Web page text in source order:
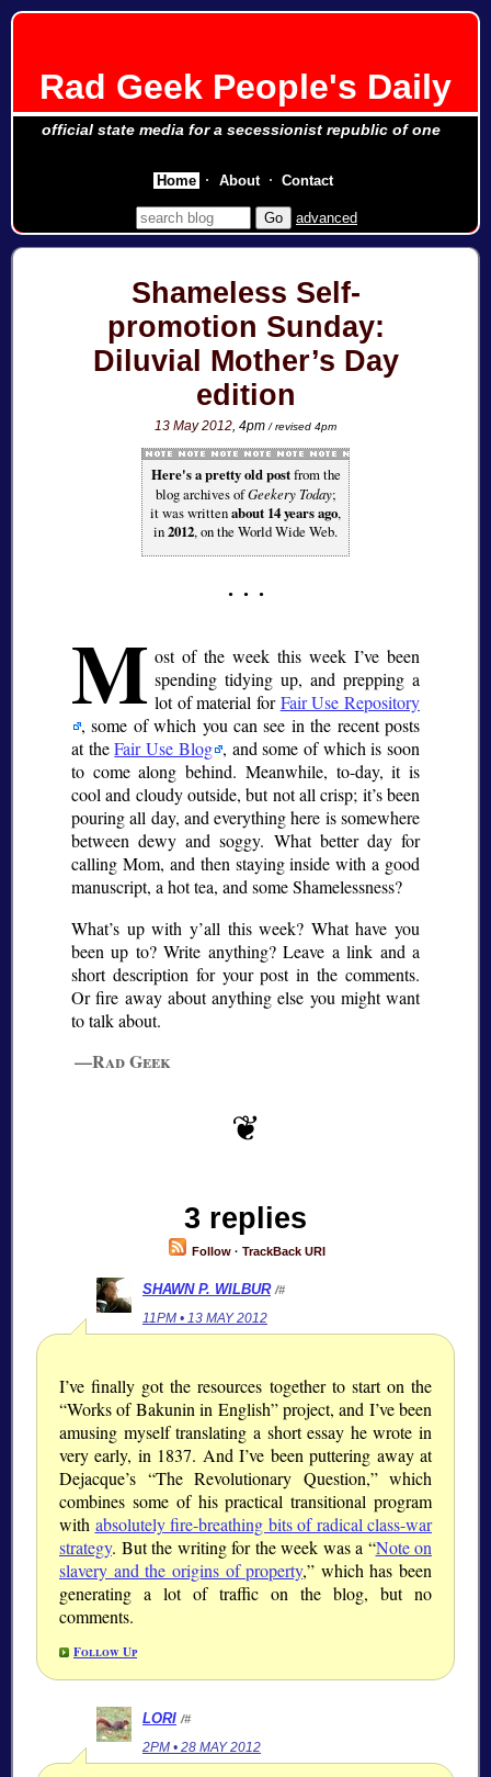
Rad Geek People's Daily
official state media for a secessionist republic of one
advanced
Shameless Self-
promotion Sunday:
Diluvial Mother’s Day
edition
13 May 2012, 4pm/ revised 4pm
Here's a pretty old postfrom the
blog archives ofGeekery Today;
it was writtenabout 14 years ago,
in2012, on the World Wide Web.
M ost of the week this week I’ve been
spending tidying up, and prepping a
lot of material forFair Use Repository
, some of which you can see in the recent posts
at theFair Use Blog , and some of which is soon
to come along behind. Meanwhile, to-day, it is
cool and cloudy outside, but not all crisp; it’s been
pouring all day, and everything here is somewhere
between dewy and soggy. What better day for
calling Mom, and then staying inside with a good
manuscript, a hot tea, and some Shamelessness?
What’s up with y’all this week? What have you
been up to? Write anything? Leave a link and a
short description for your post in the comments.
Or fire away about anything else you might want
to talk about.
—Rad Geek
3 replies
Follow· TrackBack URI
SHAWN P. WILBUR /#
11PM • 13 MAY 2012
I’ve finally got the resources together to start on the
“Works of Bakunin in English” project, and I’ve been
amusing myself translating a short essay he wrote in
very early, in 1837. And I’ve been puttering away at
Dejacque’s “The Revolutionary Question,” which
combines some of his practical transitional program
with absolutely fire-breathing bits of radical class-war
strategy. But the writing for the week was a “Note on
slavery and the origins of property,” which has been
generating a lot of traffic on the blog, but no
comments.
Follow Up
LORI /#
2PM • 28 MAY 2012
Home About Contact